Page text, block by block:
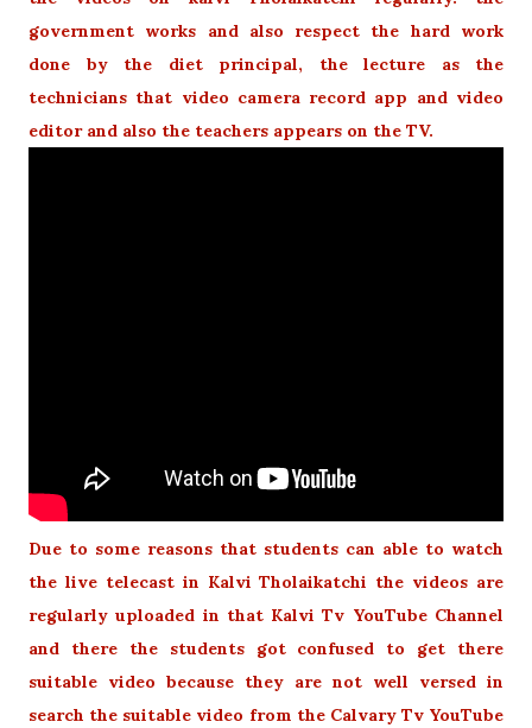
government works and also respect the hard work
done by the diet principal, the lecture as the
technicians that video camera record app and video
editor and also the teachers appears on the TV.
Due to some reasons that students can able to watch
the live telecast in Kalvi Tholaikatchi the videos are
regularly uploaded in that Kalvi Tv YouTube Channel
and there the students got confused to get there
suitable video because they are not well versed in
search the suitable video from the Calvary Tv YouTube